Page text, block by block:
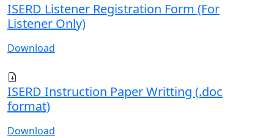
ISERD Listener Registration Form (For
Listener Only)
Download
ISERD Instruction Paper Writting (.doc
format)
Download